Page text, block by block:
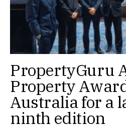
PropertyGuru
Property
Australia for a
ninth edition